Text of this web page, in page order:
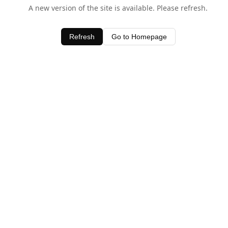
A new version of the site is available. Please refresh.
Refresh Go to Homepage